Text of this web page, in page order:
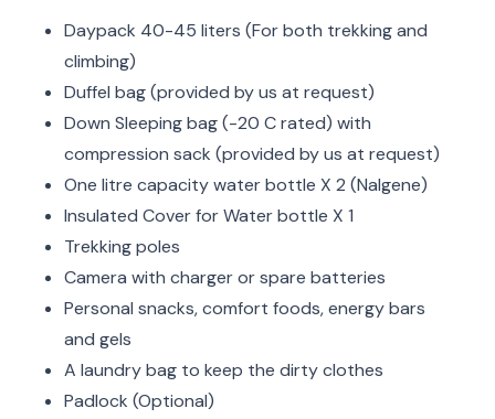
Daypack 40-45 liters (For both trekking and
climbing)
Duffel bag (provided by us at request)
Down Sleeping bag (-20 C rated) with
compression sack (provided by us at request)
One litre capacity water bottle X 2 (Nalgene)
Insulated Cover for Water bottle X 1
Trekking poles
Camera with charger or spare batteries
Personal snacks, comfort foods, energy bars
and gels
A laundry bag to keep the dirty clothes
Padlock (Optional)